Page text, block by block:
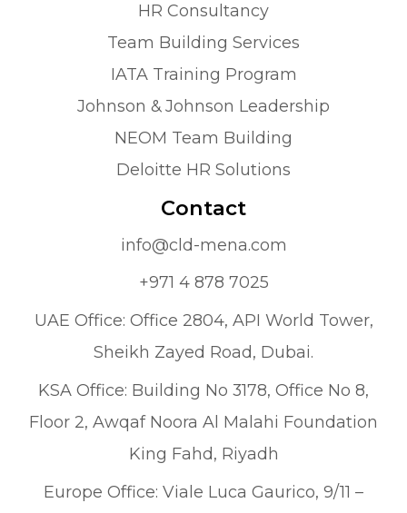
HR Consultancy
Team Building Services
IATA Training Program
Johnson & Johnson Leadership
NEOM Team Building
Deloitte HR Solutions
Contact
info@cld-mena.com
+971 4 878 7025
UAE Office: Office 2804, API World Tower,
Sheikh Zayed Road, Dubai.
KSA Office: Building No 3178, Office No 8,
Floor 2, Awqaf Noora Al Malahi Foundation
King Fahd, Riyadh
Europe Office: Viale Luca Gaurico, 9/11 –